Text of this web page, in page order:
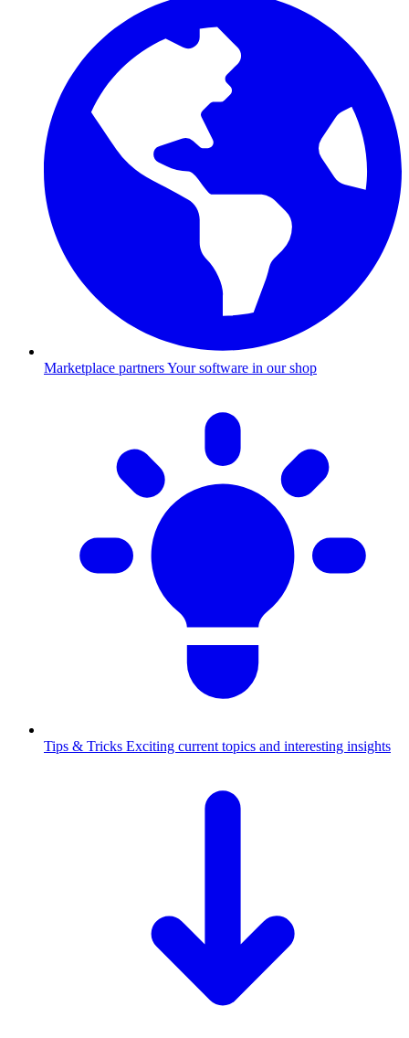
Marketplace partnersYour software in our shop
Tips & Tricks Exciting current topics and interesting insights